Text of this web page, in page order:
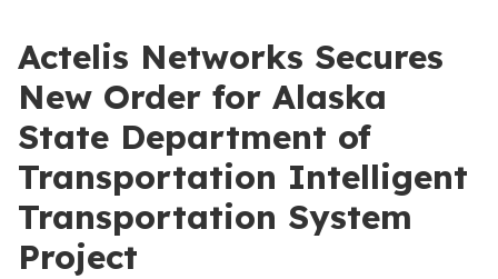
Actelis Networks Secures
New Order for Alaska
State Department of
Transportation Intelligent
Transportation System
Project